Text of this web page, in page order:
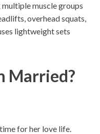
muscle groups
overhead squats,
lightweight sets
Married?
for her love life.